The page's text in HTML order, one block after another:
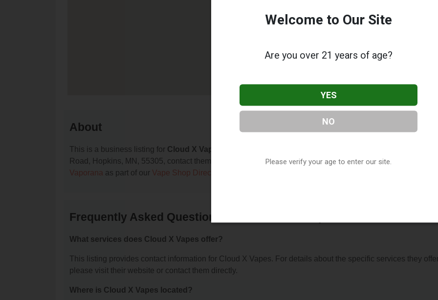
About
This is a business listing for Cloud X Vapes
, located in Hopkins, MN. You can find them at 10988 Cedar
Road, Hopkins, MN, 55305, contact them at (763) 703-5166, or visit their website. This listing is provided by
Vaporana as part of our Vape Shop Directory
Frequently Asked Questions About Cloud X Vapes
What services does Cloud X Vapes offer?
This listing provides contact information for Cloud X Vapes. For details about the specific services they
please visit their website or contact them directly.
Where is Cloud X Vapes located?
Welcome to Our Site
Are you over 21 years of age?
YES
NO
Please verify your age to enter our site.